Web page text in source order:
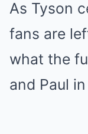
As Tyson
fans are
what the
and Paul